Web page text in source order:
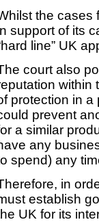
the cases
support of its
line” UK
court also
within
protection in a
prevent
a similar
any
spend) any
in
establish
UK for its